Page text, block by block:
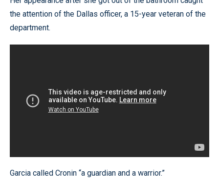
the attention of the Dallas officer, a 15-year veteran of the
department.
Garcia called Cronin “a guardian and a warrior.”